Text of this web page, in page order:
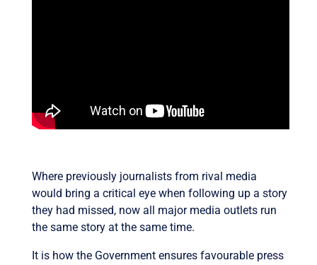
Where previously journalists from rival media
would bring a critical eye when following up a story
they had missed, now all major media outlets run
the same story at the same time.
It is how the Government ensures favourable press